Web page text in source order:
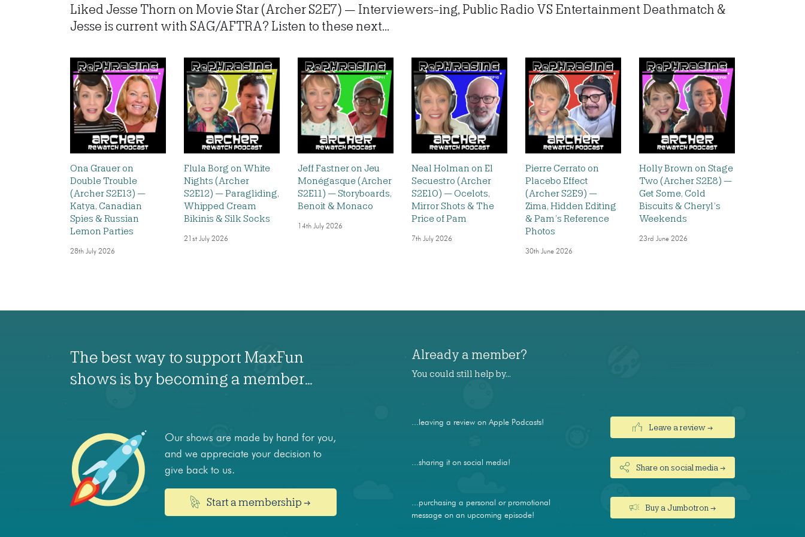
Liked Jesse Thorn on Movie Star (Archer S2E7) — Interviewers-ing, Public Radio VS Entertainment Deathmatch &
Jesse is current with SAG/AFTRA? Listen to these next...
Ona Grauer on
Double Trouble
(Archer S2E13) —
Katya, Canadian
Spies & Russian
Lemon Parties
28th July 2026
Flula Borg on White
Nights (Archer
S2E12) — Paragliding,
Whipped Cream
Bikinis & Silk Socks
21st July 2026
Jeff Fastner on Jeu
Monégasque (Archer
S2E11) — Storyboards,
Benoit & Monaco
14th July 2026
Neal Holman on El
Secuestro (Archer
S2E10) — Ocelots,
Mirror Shots & The
Price of Pam
7th July 2026
Pierre Cerrato on
Placebo Effect
(Archer S2E9) —
Zima, Hidden Editing
& Pam’s Reference
Photos
30th June 2026
Holly Brown on Stage
Two (Archer S2E8) —
Get Some, Cold
Biscuits & Cheryl’s
Weekends
23rd June 2026
The best way to support MaxFun
shows is by becoming a member…
Our shows are made by hand for you,
and we appreciate your decision to
give back to us.
Start a membership →
Already a member?
You could still help by…
...leaving a review on Apple Podcasts! Leave a review →
...sharing it on social media! Share on social media →
...purchasing a personal or promotional
message on an upcoming episode!
Buy a Jumbotron →